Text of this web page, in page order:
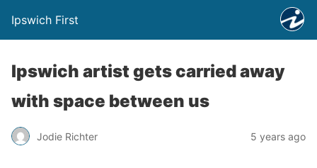
Ipswich First
Ipswich artist gets carried away
with space between us
Jodie Richter 5 years ago